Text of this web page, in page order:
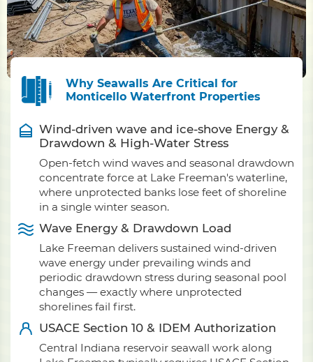
Why Seawalls Are Critical for
Monticello Waterfront Properties
Wind-driven wave and ice-shove Energy &
Drawdown & High-Water Stress
Open-fetch wind waves and seasonal drawdown
concentrate force at Lake Freeman's waterline,
where unprotected banks lose feet of shoreline
in a single winter season.
Wave Energy & Drawdown Load
Lake Freeman delivers sustained wind-driven
wave energy under prevailing winds and
periodic drawdown stress during seasonal pool
changes — exactly where unprotected
shorelines fail first.
USACE Section 10 & IDEM Authorization
Central Indiana reservoir seawall work along